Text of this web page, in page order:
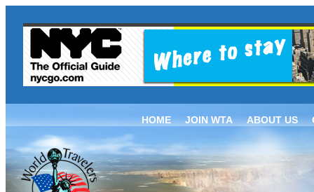
HOME JOIN WTA ABOUT US